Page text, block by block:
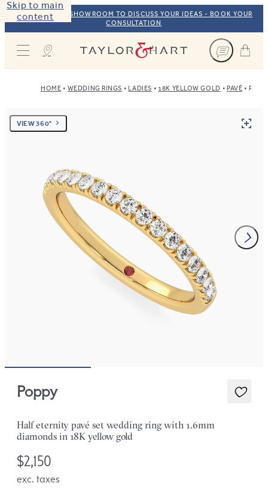
Skip to main
content
VISIT OUR NYC SHOWROOM TO DISCUSS YOUR IDEAS - BOOK YOUR
CONSULTATION
Taylor & Hart
HOME WEDDING RINGS LADIES 18K YELLOW GOLD PAVÉ
VIEW 360°
Poppy
Half eternity pavé set wedding ring with 1.6mm
diamonds in 18K yellow gold
$2,150
exc. taxes